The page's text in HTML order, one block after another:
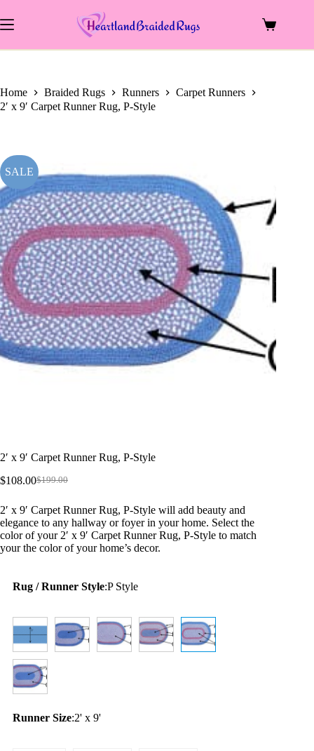
to
content
Shopping
Home Braided Rugs Runners
Carpet Runners
2′ x 9′ Carpet Runner Rug, P-Style
SALE
2′ x 9′ Carpet Runner Rug, P-Style
$199.00
Original
was:
$199.00.
$108.00Current
is:
$108.00.
2′ x 9′ Carpet Runner Rug, P-Style will add beauty and
elegance to any hallway or foyer in your home. Select the
color of your 2′ x 9′ Carpet Runner Rug, P-Style to match
your the color of your home’s decor.
Rug / Runner Style:P Style
Runner Size:2' x 9'